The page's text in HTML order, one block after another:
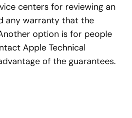
centers for reviewing an
any warranty that the
option is for people
Apple Technical
of the guarantees.